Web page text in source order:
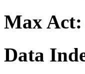
Max Act:
Data